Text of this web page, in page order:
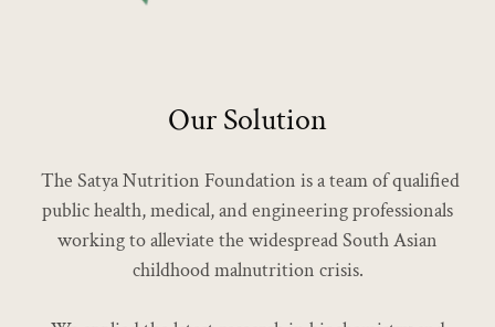
Our Solution
The Satya Nutrition Foundation is a team of qualified
public health, medical, and engineering professionals
working to alleviate the widespread South Asian
childhood malnutrition crisis.